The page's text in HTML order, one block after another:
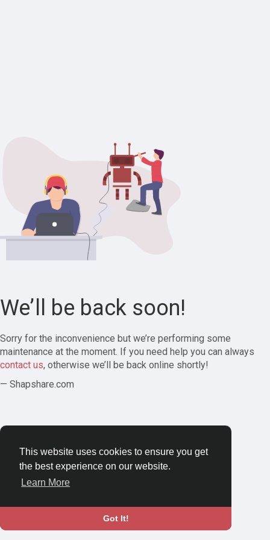
This website uses cookies to ensure you get
the best experience on our website.
Learn More
Got It!
We’ll be back soon!
Sorry for the inconvenience but we’re performing some
maintenance at the moment. If you need help you can always
contact us, otherwise we’ll be back online shortly!
— Shapshare.com